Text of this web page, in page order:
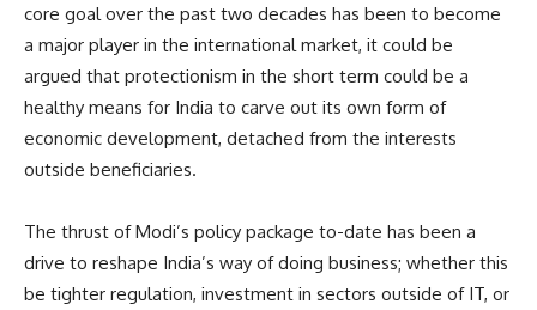
core goal over the past two decades has been to become
a major player in the international market, it could be
argued that protectionism in the short term could be a
healthy means for India to carve out its own form of
economic development, detached from the interests
outside beneficiaries.
The thrust of Modi’s policy package to-date has been a
drive to reshape India’s way of doing business; whether this
be tighter regulation, investment in sectors outside of IT, or